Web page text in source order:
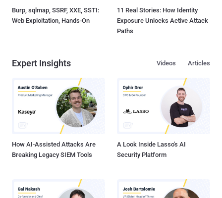
Burp, sqlmap, SSRF, XXE, SSTI:
Web Exploitation, Hands-On
11 Real Stories: How Identity
Exposure Unlocks Active Attack
Paths
Expert Insights Articles
Videos
How AI-Assisted Attacks Are
Breaking Legacy SIEM Tools
A Look Inside Lasso's AI
Security Platform